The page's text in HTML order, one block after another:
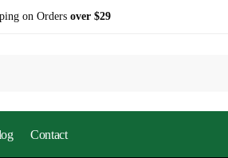
on Orders over $29
Contact